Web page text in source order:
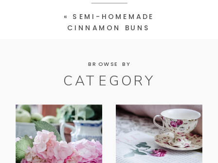
« SEMI-HOMEMADE
CINNAMON BUNS
CATEGORY
BROWSE BY